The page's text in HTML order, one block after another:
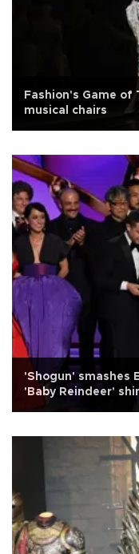
Fashion's Game of
musical chairs
'Shogun' smashes
'Baby Reindeer'